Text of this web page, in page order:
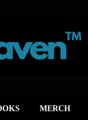
MERCH